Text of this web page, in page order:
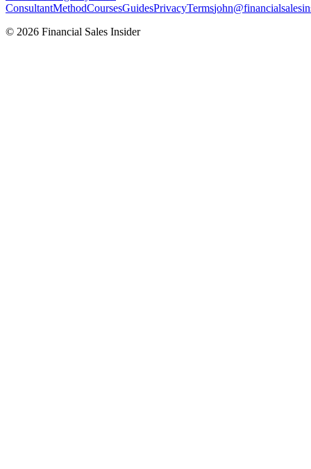
ConsultantMethodCoursesGuidesPrivacyTerms
© 2026 Financial Sales Insider